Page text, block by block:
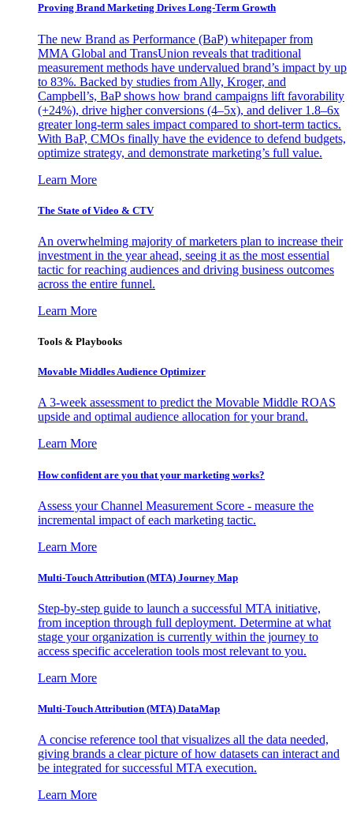
Proving Brand Marketing Drives Long-Term Growth
The new Brand as Performance (BaP) whitepaper from
MMA Global and TransUnion reveals that traditional
measurement methods have undervalued brand’s impact by up
to 83%. Backed by studies from Ally, Kroger, and
Campbell’s, BaP shows how brand campaigns lift favorability
(+24%), drive higher conversions (4–5x), and deliver 1.8–6x
greater long-term sales impact compared to short-term tactics.
With BaP, CMOs finally have the evidence to defend budgets,
optimize strategy, and demonstrate marketing’s full value.
Learn More
The State of Video & CTV
An overwhelming majority of marketers plan to increase their
investment in the year ahead, seeing it as the most essential
tactic for reaching audiences and driving business outcomes
across the entire funnel.
Learn More
Tools & Playbooks
Movable Middles Audience Optimizer
A 3-week assessment to predict the Movable Middle ROAS
upside and optimal audience allocation for your brand.
Learn More
How confident are you that your marketing works?
Assess your Channel Measurement Score - measure the
incremental impact of each marketing tactic.
Learn More
Multi-Touch Attribution (MTA) Journey Map
Step-by-step guide to launch a successful MTA initiative,
from inception through full deployment. Determine at what
stage your organization is currently within the journey to
access specific acceleration tools most relevant to you.
Learn More
Multi-Touch Attribution (MTA) DataMap
A concise reference tool that visualizes all the data needed,
giving brands a clear picture of how datasets can interact and
be integrated for successful MTA execution.
Learn More